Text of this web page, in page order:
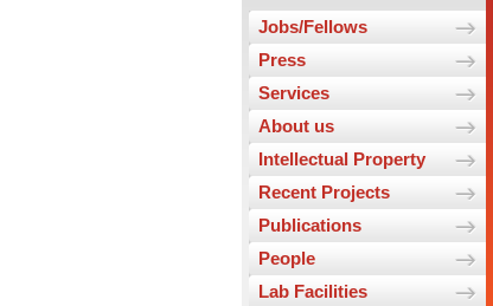
Jobs/Fellows
Press
Services
About us
Intellectual Property
Recent Projects
Publications
People
Lab Facilities